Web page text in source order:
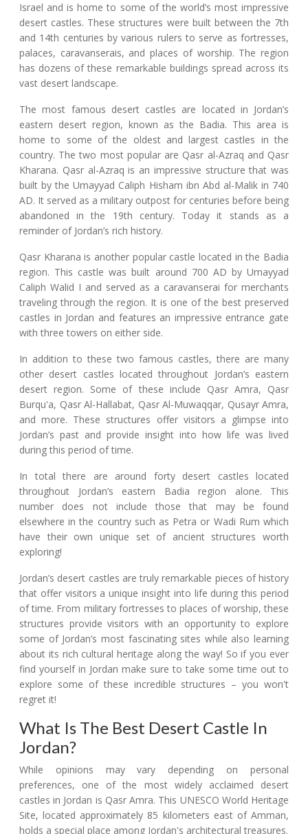
Israel and is home to some of the world’s most impressive
desert castles. These structures were built between the 7th
and 14th centuries by various rulers to serve as fortresses,
palaces, caravanserais, and places of worship. The region
has dozens of these remarkable buildings spread across its
vast desert landscape.
The most famous desert castles are located in Jordan’s
eastern desert region, known as the Badia. This area is
home to some of the oldest and largest castles in the
country. The two most popular are Qasr al-Azraq and Qasr
Kharana. Qasr al-Azraq is an impressive structure that was
built by the Umayyad Caliph Hisham ibn Abd al-Malik in 740
AD. It served as a military outpost for centuries before being
abandoned in the 19th century. Today it stands as a
reminder of Jordan’s rich history.
Qasr Kharana is another popular castle located in the Badia
region. This castle was built around 700 AD by Umayyad
Caliph Walid I and served as a caravanserai for merchants
traveling through the region. It is one of the best preserved
castles in Jordan and features an impressive entrance gate
with three towers on either side.
In addition to these two famous castles, there are many
other desert castles located throughout Jordan’s eastern
desert region. Some of these include Qasr Amra, Qasr
Burqu'a, Qasr Al-Hallabat, Qasr Al-Muwaqqar, Qusayr Amra,
and more. These structures offer visitors a glimpse into
Jordan’s past and provide insight into how life was lived
during this period of time.
In total there are around forty desert castles located
throughout Jordan’s eastern Badia region alone. This
number does not include those that may be found
elsewhere in the country such as Petra or Wadi Rum which
have their own unique set of ancient structures worth
exploring!
Jordan’s desert castles are truly remarkable pieces of history
that offer visitors a unique insight into life during this period
of time. From military fortresses to places of worship, these
structures provide visitors with an opportunity to explore
some of Jordan’s most fascinating sites while also learning
about its rich cultural heritage along the way! So if you ever
find yourself in Jordan make sure to take some time out to
explore some of these incredible structures – you won't
regret it!
What Is The Best Desert Castle In
Jordan?
While opinions may vary depending on personal
preferences, one of the most widely acclaimed desert
castles in Jordan is Qasr Amra. This UNESCO World Heritage
Site, located approximately 85 kilometers east of Amman,
holds a special place among Jordan's architectural treasures.